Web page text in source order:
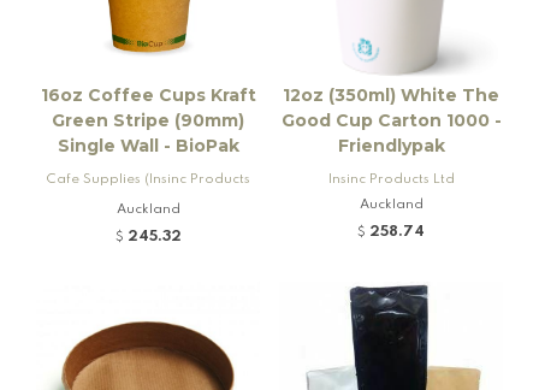
16oz Coffee Cups Kraft
Green Stripe (90mm)
Single Wall - BioPak
Cafe Supplies (Insinc Products
Ltd)
Auckland
$ 245.32
12oz (350ml) White The
Good Cup Carton 1000 -
Friendlypak
Insinc Products Ltd
Auckland
$ 258.74